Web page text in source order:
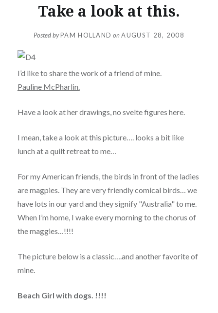
Take a look at this.
Posted byPAM HOLLAND on AUGUST 28, 2008
I’d like to share the work of a friend of mine.
Pauline McPharlin.
Have a look at her drawings, no svelte figures here.
I mean, take a look at this picture…. looks a bit like
lunch at a quilt retreat to me…
For my American friends, the birds in front of the ladies
are magpies. They are very friendly comical birds… we
have lots in our yard and they signify "Australia" to me.
When I’m home, I wake every morning to the chorus of
the maggies…!!!!
The picture below is a classic….and another favorite of
mine.
Beach Girl with dogs. !!!!